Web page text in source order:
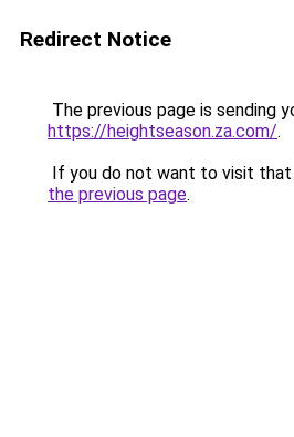
Redirect Notice
The previous page is sending
https://heightseason.za.com/.
If you do not want to visit that
the previous page.